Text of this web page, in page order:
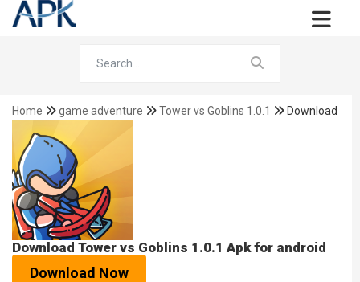
Home game adventure Tower vs Goblins 1.0.1 Download
Download Tower vs Goblins 1.0.1 Apk for android
Download Now